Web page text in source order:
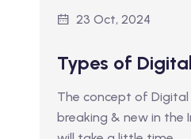
23 Oct, 2024
Types of
The concept of
breaking & new in the